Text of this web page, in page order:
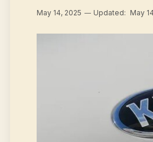
May 14, 2025 Updated: May